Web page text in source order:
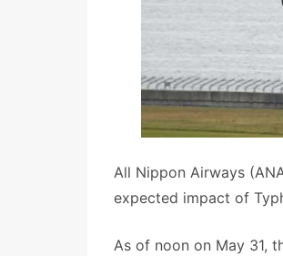
All Nippon Airways
expected impact of
As of noon on May 31,